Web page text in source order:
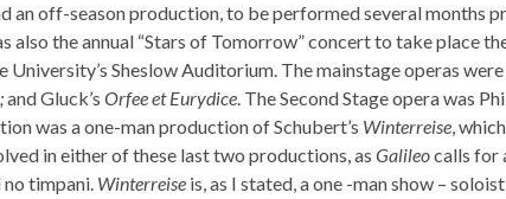
an off-season production, to be performed several months
also the annual “Stars of Tomorrow” concert to take place
University’s Sheslow Auditorium. The mainstage operas
and Gluck’s Orfee et Eurydice. The Second Stage opera was
was a one-man production of Schubert’s Winterreise,
in either of these last two productions, as Galileocalls for
no timpani. Winterreise is, as I stated, a one -man show –